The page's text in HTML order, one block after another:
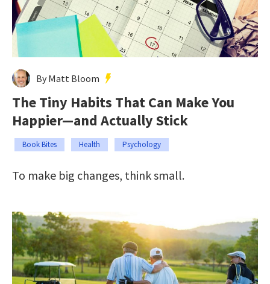
By Matt Bloom
The Tiny Habits That Can Make You
Happier—and Actually Stick
Book Bites Health Psychology
To make big changes, think small.